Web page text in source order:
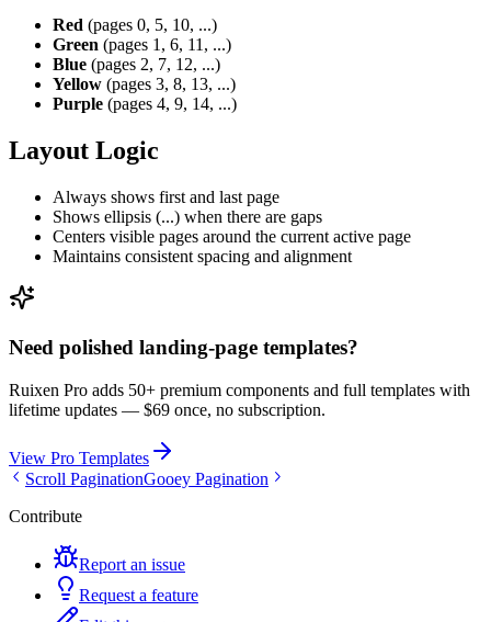
Red (pages 0, 5, 10, ...)
Green (pages 1, 6, 11, ...)
Blue (pages 2, 7, 12, ...)
Yellow (pages 3, 8, 13, ...)
Purple (pages 4, 9, 14, ...)
Layout Logic
Always shows first and last page
Shows ellipsis (...) when there are gaps
Centers visible pages around the current active page
Maintains consistent spacing and alignment
Need polished landing-page templates?
Ruixen Pro adds 50+ premium components and full templates with
lifetime updates — $69 once, no subscription.
View Pro Templates
Scroll PaginationGooey Pagination
Contribute
Report an issue
Request a feature